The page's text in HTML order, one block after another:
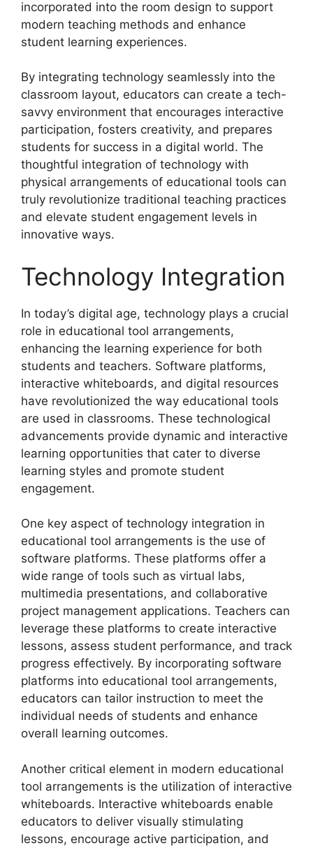
incorporated into the room design to support
modern teaching methods and enhance
student learning experiences.
By integrating technology seamlessly into the
classroom layout, educators can create a tech-
savvy environment that encourages interactive
participation, fosters creativity, and prepares
students for success in a digital world. The
thoughtful integration of technology with
physical arrangements of educational tools can
truly revolutionize traditional teaching practices
and elevate student engagement levels in
innovative ways.
Technology Integration
In today’s digital age, technology plays a crucial
role in educational tool arrangements,
enhancing the learning experience for both
students and teachers. Software platforms,
interactive whiteboards, and digital resources
have revolutionized the way educational tools
are used in classrooms. These technological
advancements provide dynamic and interactive
learning opportunities that cater to diverse
learning styles and promote student
engagement.
One key aspect of technology integration in
educational tool arrangements is the use of
software platforms. These platforms offer a
wide range of tools such as virtual labs,
multimedia presentations, and collaborative
project management applications. Teachers can
leverage these platforms to create interactive
lessons, assess student performance, and track
progress effectively. By incorporating software
platforms into educational tool arrangements,
educators can tailor instruction to meet the
individual needs of students and enhance
overall learning outcomes.
Another critical element in modern educational
tool arrangements is the utilization of interactive
whiteboards. Interactive whiteboards enable
educators to deliver visually stimulating
lessons, encourage active participation, and